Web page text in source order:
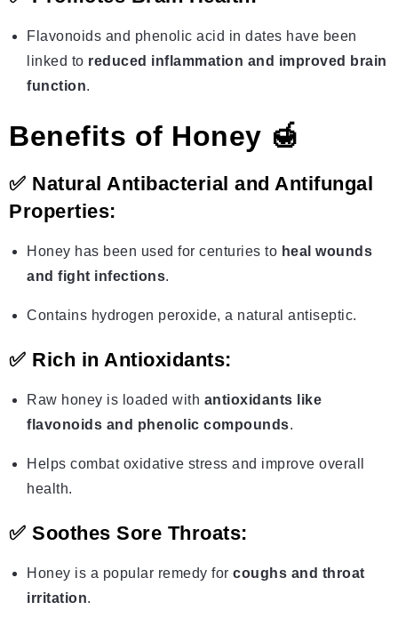
Flavonoids and phenolic acid in dates have been
linked to reduced inflammation and improved brain
function.
Benefits of Honey 🍯
✅ Natural Antibacterial and Antifungal
Properties:
Honey has been used for centuries to heal wounds
and fight infections.
Contains hydrogen peroxide, a natural antiseptic.
✅ Rich in Antioxidants:
Raw honey is loaded with antioxidants like
flavonoids and phenolic compounds.
Helps combat oxidative stress and improve overall
health.
✅ Soothes Sore Throats:
Honey is a popular remedy for coughs and throat
irritation.